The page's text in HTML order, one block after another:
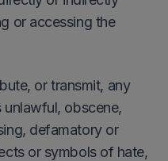
or accessing the
or transmit, any
unlawful, obscene,
defamatory or
or symbols of hate,